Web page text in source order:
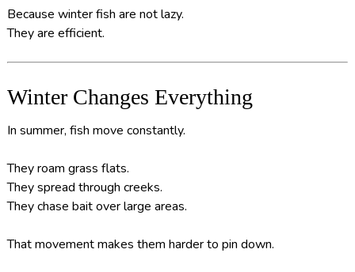
Because winter fish are not lazy.
They are efficient.
Winter Changes Everything
In summer, fish move constantly.
They roam grass flats.
They spread through creeks.
They chase bait over large areas.
That movement makes them harder to pin down.